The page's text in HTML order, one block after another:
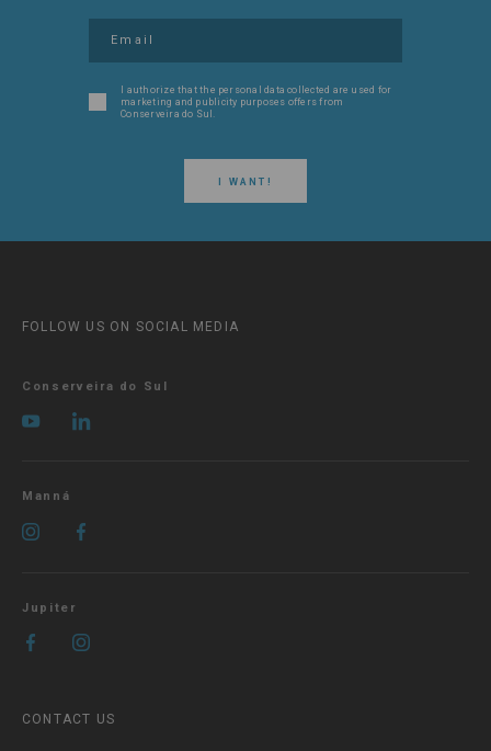
I WANT!
I authorize that the personal data collected are used for
marketing and publicity purposes offers from
Conserveira do Sul.
FOLLOW US ON SOCIAL MEDIA
Conserveira do Sul
Manná
Jupiter
CONTACT US